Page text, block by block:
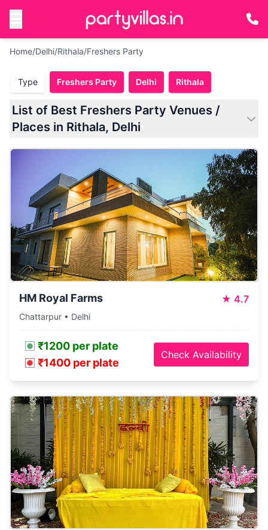
Home/Delhi/Rithala/Freshers Party
Type Freshers Party Delhi Rithala
List of Best Freshers Party Venues /
Places in Rithala, Delhi
HM Royal Farms ★ 4.7
Chattarpur • Delhi
₹1200 per plate
₹1400 per plate
Check Availability